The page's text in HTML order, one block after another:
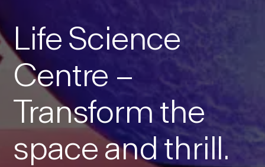
Life Science
Centre –
Transform the
space and thrill.